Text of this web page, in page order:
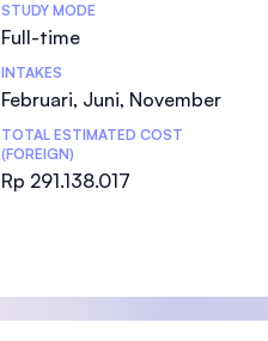
STUDY MODE
Full-time
INTAKES
Februari, Juni, November
TOTAL ESTIMATED COST
(FOREIGN)
Rp 291.138.017